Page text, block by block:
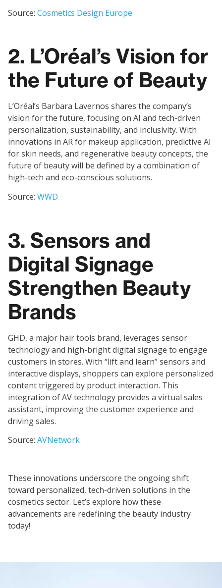
Source: Cosmetics Design Europe
2. L’Oréal’s Vision for
the Future of Beauty
L’Oréal’s Barbara Lavernos shares the company’s
vision for the future, focusing on AI and tech-driven
personalization, sustainability, and inclusivity. With
innovations in AR for makeup application, predictive AI
for skin needs, and regenerative beauty concepts, the
future of beauty will be defined by a combination of
high-tech and eco-conscious solutions.
Source: WWD
3. Sensors and
Digital Signage
Strengthen Beauty
Brands
GHD, a major hair tools brand, leverages sensor
technology and high-bright digital signage to engage
customers in stores. With “lift and learn” sensors and
interactive displays, shoppers can explore personalized
content triggered by product interaction. This
integration of AV technology provides a virtual sales
assistant, improving the customer experience and
driving sales.
Source: AVNetwork
These innovations underscore the ongoing shift
toward personalized, tech-driven solutions in the
cosmetics sector. Let’s explore how these
advancements are redefining the beauty industry
today!